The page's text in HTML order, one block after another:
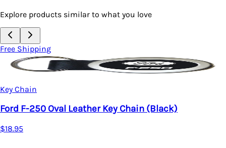
Explore products similar to what you love
Free Shipping
Key Chain
Ford F-250 Oval Leather Key Chain (Black)
$18.95